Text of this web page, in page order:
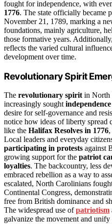
fought for independence, with
1776. The state officially became
November 21, 1789, marking a
foundations, mainly agriculture,
those formative years. Additionally,
reflects the varied cultural
development over time.
Revolutionary Spirit
The revolutionary spirit in North
increasingly sought independence
desire for self-governance and
notice how ideas of liberty spread
like the Halifax Resolves in 1776
Local leaders and everyday
participating in protests against
growing support for the patriot
loyalties. The backcountry, less
embraced rebellion as a way to
escalated, North Carolinians
Continental Congress,
free from British dominance and
The widespread use ofpatriotism
galvanize the movement and